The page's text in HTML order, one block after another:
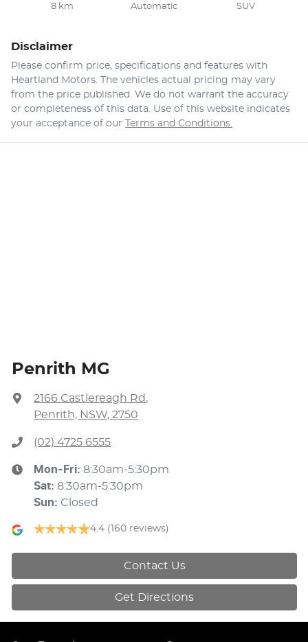
8 km Automatic SUV
Disclaimer
Please confirm price, specifications and features with
Heartland Motors . The vehicles actual pricing may vary
from the price published. We do not warrant the accuracy
or completeness of this data. Use of this website indicates
your acceptance of our Terms and Conditions.
Penrith MG
2166 Castlereagh Rd ,
Penrith, NSW, 2750
(02) 4725 6555
Mon-Fri: 8:30am-5:30pm
Sat: 8:30am-5:30pm
Sun: Closed
4.4 (160 reviews)
Contact Us
Get Directions